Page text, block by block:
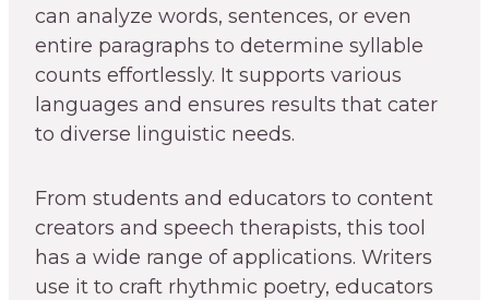
can analyze words, sentences, or even
entire paragraphs to determine syllable
counts effortlessly. It supports various
languages and ensures results that cater
to diverse linguistic needs.
From students and educators to content
creators and speech therapists, this tool
has a wide range of applications. Writers
use it to craft rhythmic poetry, educators